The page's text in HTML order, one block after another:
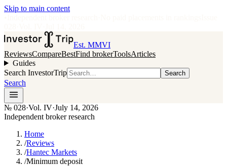
Skip to main content
Est. MMVI
ReviewsCompareBestFind brokerToolsArticles
Guides
Search InvestorTrip
Search
Search
№ 028·Vol. IV·July 14, 2026
Independent broker research
Home
/Reviews
/Hantec Markets
/Minimum deposit